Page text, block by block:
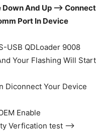
Down And Up —> Connect
Port In Device
USB QDLoader 9008
Your Flashing Will Start
Diconnect Your Device
Enable
Verfication test —>